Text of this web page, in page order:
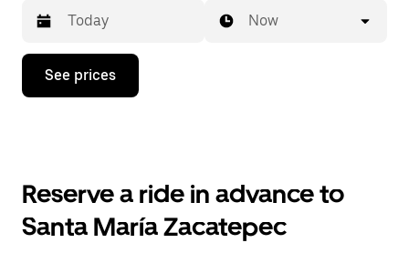
Press
down
the
and
Now
See prices
Reserve a ride in advance to
Santa María Zacatepec